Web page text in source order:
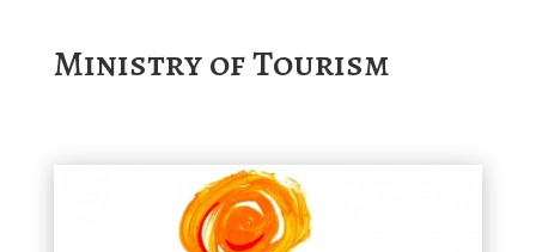
Ministry of Tourism